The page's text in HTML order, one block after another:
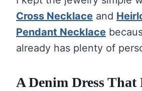
Cross Necklace and
Pendant Necklace
already has plenty of
A Denim Dress That